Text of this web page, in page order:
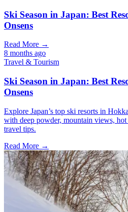
Ski Season in Japan: Best
Onsens
Read More →
8 months ago
Travel & Tourism
Ski Season in Japan: Best
Onsens
Explore Japan’s top ski resorts in
with deep powder, mountain views,
travel tips.
Read More →